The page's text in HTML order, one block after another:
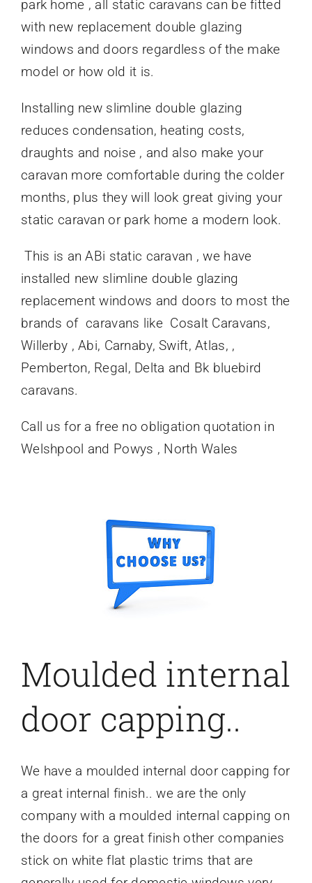
park home , all static caravans can be fitted
with new replacement double glazing
windows and doors regardless of the make
model or how old it is.
Installing new slimline double glazing
reduces condensation, heating costs,
draughts and noise , and also make your
caravan more comfortable during the colder
months, plus they will look great giving your
static caravan or park home a modern look.
This is an ABi static caravan , we have
installed new slimline double glazing
replacement windows and doors to most the
brands of caravans like Cosalt Caravans,
Willerby , Abi, Carnaby, Swift, Atlas, ,
Pemberton, Regal, Delta and Bk bluebird
caravans.
Call us for a free no obligation quotation in
Welshpool and Powys , North Wales
Moulded internal
door capping..
We have a moulded internal door capping for
a great internal finish.. we are the only
company with a moulded internal capping on
the doors for a great finish other companies
stick on white flat plastic trims that are